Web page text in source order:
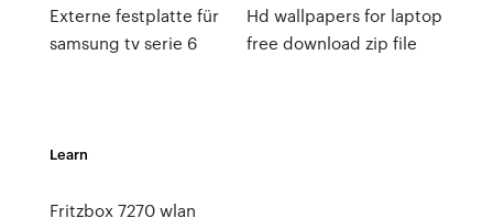
Externe festplatte für
samsung tv serie 6
Hd wallpapers for laptop
free download zip file
Learn
Fritzbox 7270 wlan